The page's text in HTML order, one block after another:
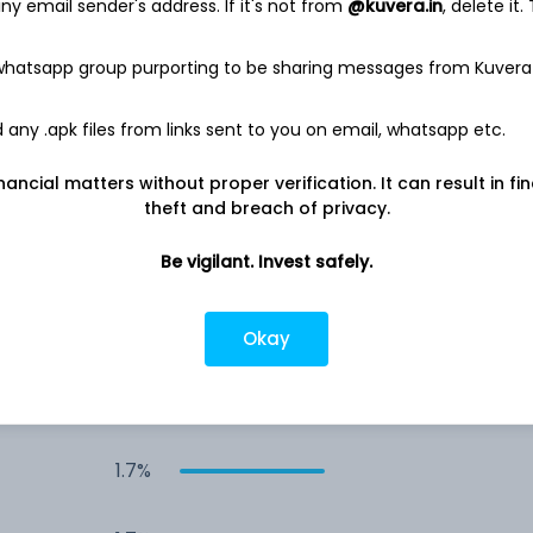
2.8%
2.5%
1.7%
email sender's address. If it's not from @kuvera.in, delete it.
group purporting to be sharing messages from
any .apk files from links sent to you on email, whatsapp etc.
matters without proper verification. It can result in
theft and breach of privacy.
Be vigilant. Invest safely.
Okay